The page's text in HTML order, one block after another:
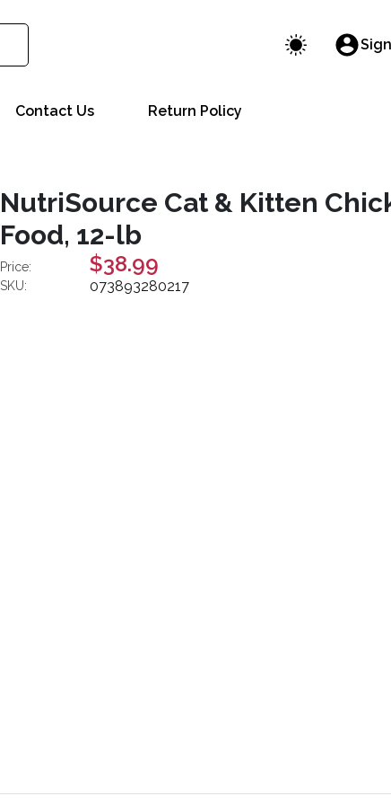
Contact Us Return Policy
NutriSource Cat & Kitten
Food, 12-lb
Price: $38.99
SKU: 073893280217